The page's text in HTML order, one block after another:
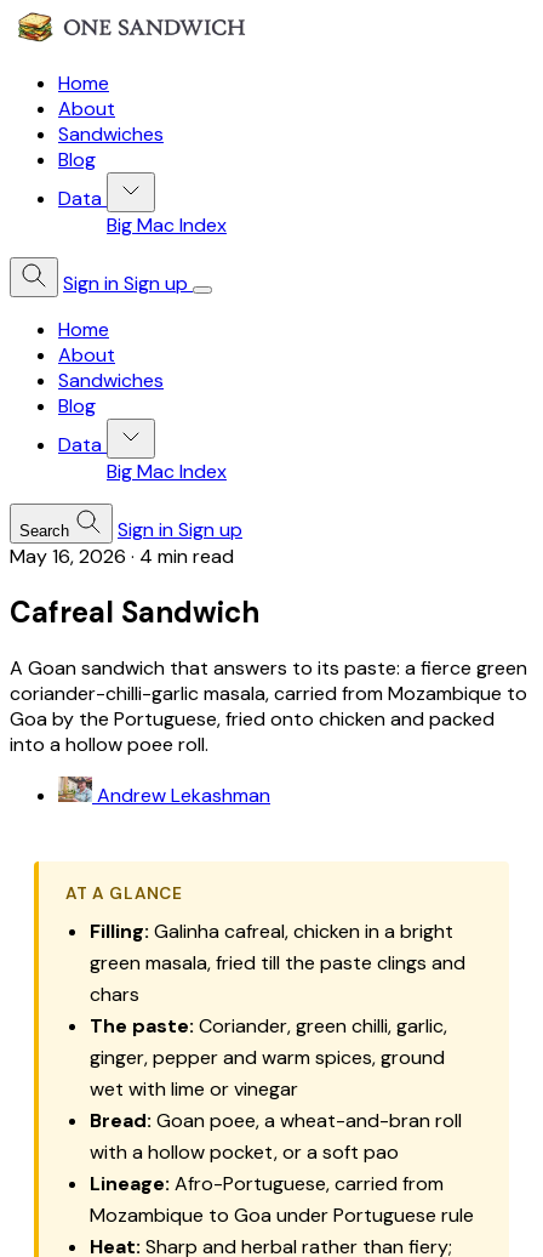
Home
About
Sandwiches
Blog
Data
Big Mac Index
Sign inSign up
Home
About
Sandwiches
Blog
Data
Big Mac Index
Search Sign inSign up
May 16, 2026 · 4 min read
Cafreal Sandwich
A Goan sandwich that answers to its paste: a fierce green
coriander-chilli-garlic masala, carried from Mozambique to
Goa by the Portuguese, fried onto chicken and packed
into a hollow poee roll.
Andrew Lekashman
AT A GLANCE
Filling: Galinha cafreal, chicken in a bright
green masala, fried till the paste clings and
chars
The paste: Coriander, green chilli, garlic,
ginger, pepper and warm spices, ground
wet with lime or vinegar
Bread: Goanpoee, a wheat-and-bran roll
with a hollow pocket, or a soft pao
Lineage: Afro-Portuguese, carried from
Mozambique to Goa under Portuguese rule
Heat: Sharp and herbal rather than fiery;